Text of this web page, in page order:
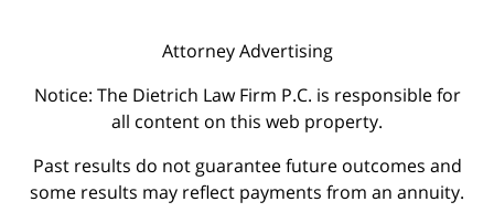
Attorney Advertising
Notice: The Dietrich Law Firm P.C. is responsible for
all content on this web property.
Past results do not guarantee future outcomes and
some results may reflect payments from an annuity.